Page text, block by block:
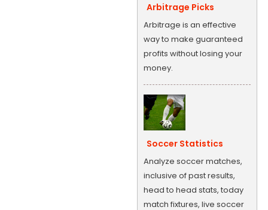
Arbitrage Picks
Arbitrage is an effective
way to make guaranteed
profits without losing your
money.
Soccer Statistics
Analyze soccer matches,
inclusive of past results,
head to head stats, today
match fixtures, live soccer